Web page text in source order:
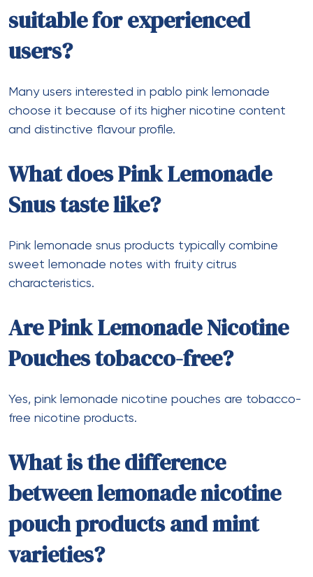
suitable for experienced
users?
Many users interested in pablo pink lemonade
choose it because of its higher nicotine content
and distinctive flavour profile.
What does Pink Lemonade
Snus taste like?
Pink lemonade snus products typically combine
sweet lemonade notes with fruity citrus
characteristics.
Are Pink Lemonade Nicotine
Pouches tobacco-free?
Yes, pink lemonade nicotine pouches are tobacco-
free nicotine products.
What is the difference
between lemonade nicotine
pouch products and mint
varieties?